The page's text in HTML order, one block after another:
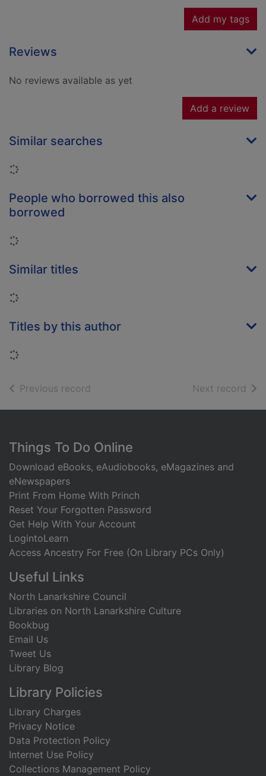
Add my tags
Reviews
No reviews available as yet
Add a review
Similar searches
Loading...
People who borrowed this also
borrowed
Loading...
Similar titles
Loading...
Titles by this author
Loading...
Previous record Next record of
Footer
Things To Do Online
Download eBooks, eAudiobooks, eMagazines and
eNewspapers
Print From Home With Princh
Reset Your Forgotten Password
Get Help With Your Account
LogintoLearn
Access Ancestry For Free (On Library PCs Only)
Useful Links
North Lanarkshire Council
Libraries on North Lanarkshire Culture
Bookbug
Email Us
Tweet Us
Library Blog
Library Policies
Library Charges
Privacy Notice
Data Protection Policy
Internet Use Policy
Collections Management Policy